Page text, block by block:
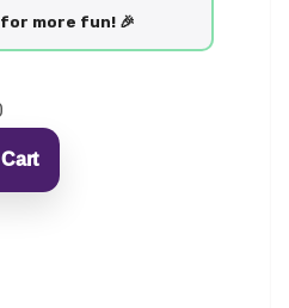
for more fun! 🎉